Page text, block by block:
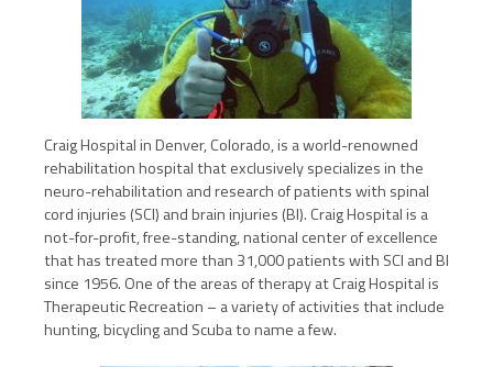
Craig Hospital in Denver, Colorado, is a world-renowned
rehabilitation hospital that exclusively specializes in the
neuro-rehabilitation and research of patients with spinal
cord injuries (SCI) and brain injuries (BI). Craig Hospital is a
not-for-profit, free-standing, national center of excellence
that has treated more than 31,000 patients with SCI and BI
since 1956. One of the areas of therapy at Craig Hospital is
Therapeutic Recreation – a variety of activities that include
hunting, bicycling and Scuba to name a few.